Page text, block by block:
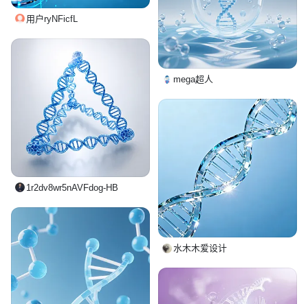
用户ryNFicfL
mega超人
1r2dv8wr5nAVFdog-HB
水木木爱设计